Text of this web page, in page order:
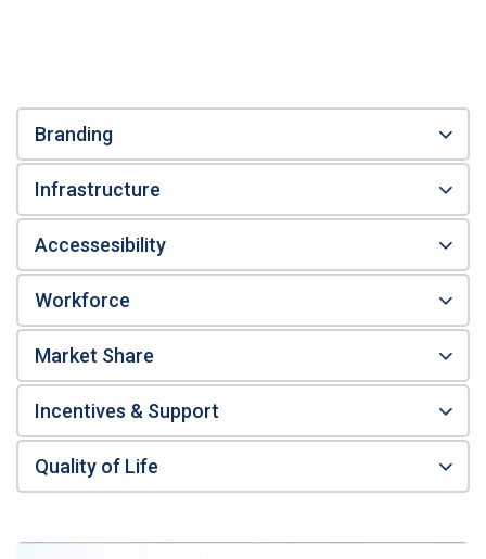
Branding
Infrastructure
Accessesibility
Workforce
Market Share
Incentives & Support
Quality of Life